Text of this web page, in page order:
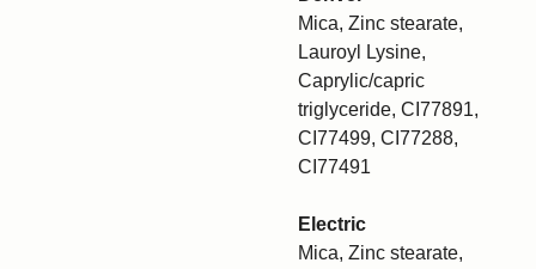
Mica, Zinc stearate,
Lauroyl Lysine,
Caprylic/capric
triglyceride, CI77891,
CI77499, CI77288,
CI77491
Electric
Mica, Zinc stearate,